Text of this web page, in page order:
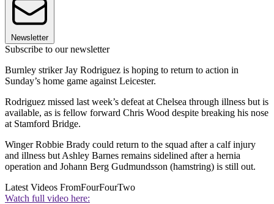
Newsletter
Subscribe to our newsletter
Burnley striker Jay Rodriguez is hoping to return to action in
Sunday’s home game against Leicester.
Rodriguez missed last week’s defeat at Chelsea through illness but is
available, as is fellow forward Chris Wood despite breaking his nose
at Stamford Bridge.
Winger Robbie Brady could return to the squad after a calf injury
and illness but Ashley Barnes remains sidelined after a hernia
operation and Johann Berg Gudmundsson (hamstring) is still out.
Latest Videos FromFourFourTwo
Watch full video here: